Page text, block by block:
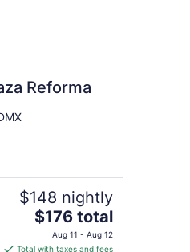
Reforma
$148 nightly
The
price
is
$176 total
Aug 11 - Aug 12
Total with taxes and fees